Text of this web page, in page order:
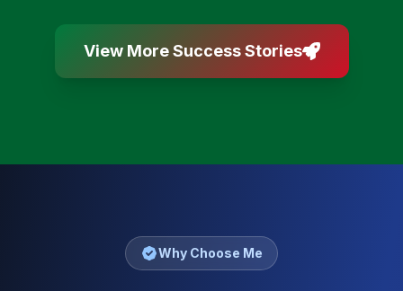
View More Success Stories
Why Choose Me